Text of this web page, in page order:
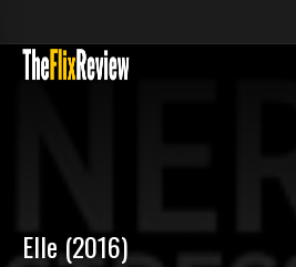
Elle (2016)